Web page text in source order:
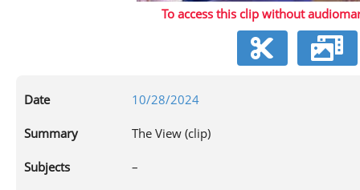
To access this clip without
Date 10/28/2024
Summary The View (clip)
Subjects –